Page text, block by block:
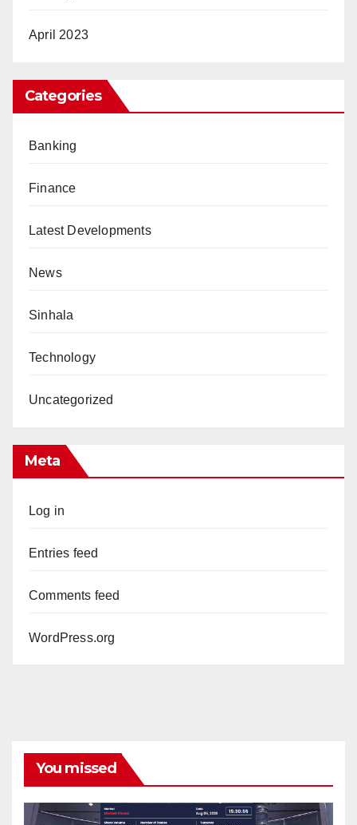
April 2023
Categories
Banking
Finance
Latest Developments
News
Sinhala
Technology
Uncategorized
Meta
Log in
Entries feed
Comments feed
WordPress.org
You missed